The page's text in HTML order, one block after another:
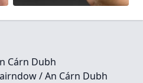
Cárn Dubh
/ An Cárn Dubh